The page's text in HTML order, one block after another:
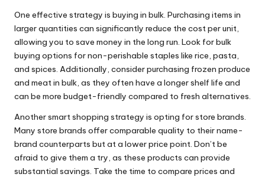
One effective strategy is buying in bulk. Purchasing items in
larger quantities can significantly reduce the cost per unit,
allowing you to save money in the long run. Look for bulk
buying options for non-perishable staples like rice, pasta,
and spices. Additionally, consider purchasing frozen produce
and meat in bulk, as they often have a longer shelf life and
can be more budget-friendly compared to fresh alternatives.
Another smart shopping strategy is opting for store brands.
Many store brands offer comparable quality to their name-
brand counterparts but at a lower price point. Don’t be
afraid to give them a try, as these products can provide
substantial savings. Take the time to compare prices and